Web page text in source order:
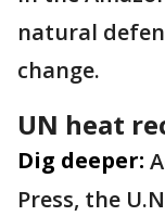
natural
change.
UN heat
Dig deeper:
Press, the